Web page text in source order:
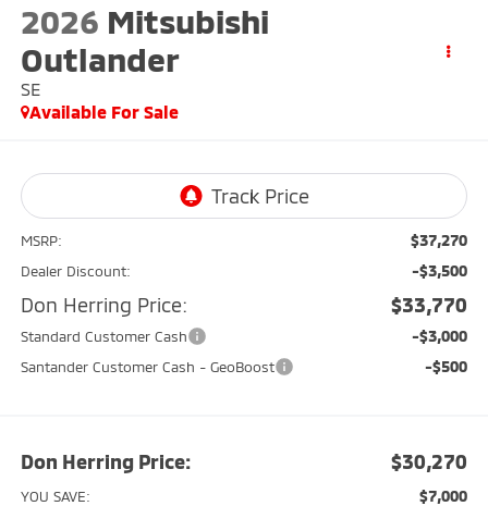
2026 Mitsubishi
Outlander
SE
Available For Sale
MSRP: $37,270
Dealer Discount: -$3,500
Don Herring Price: $33,770
Standard Customer Cash -$3,000
Santander Customer Cash - GeoBoost -$500
Don Herring Price: $30,270
YOU SAVE: $7,000